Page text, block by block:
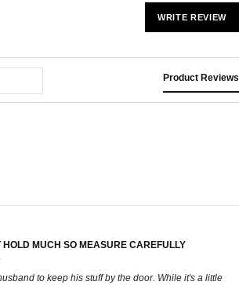
WRITE REVIEW
Product Reviews
HOLD MUCH SO MEASURE CAREFULLY
to keep his stuff by the door. While it's a little